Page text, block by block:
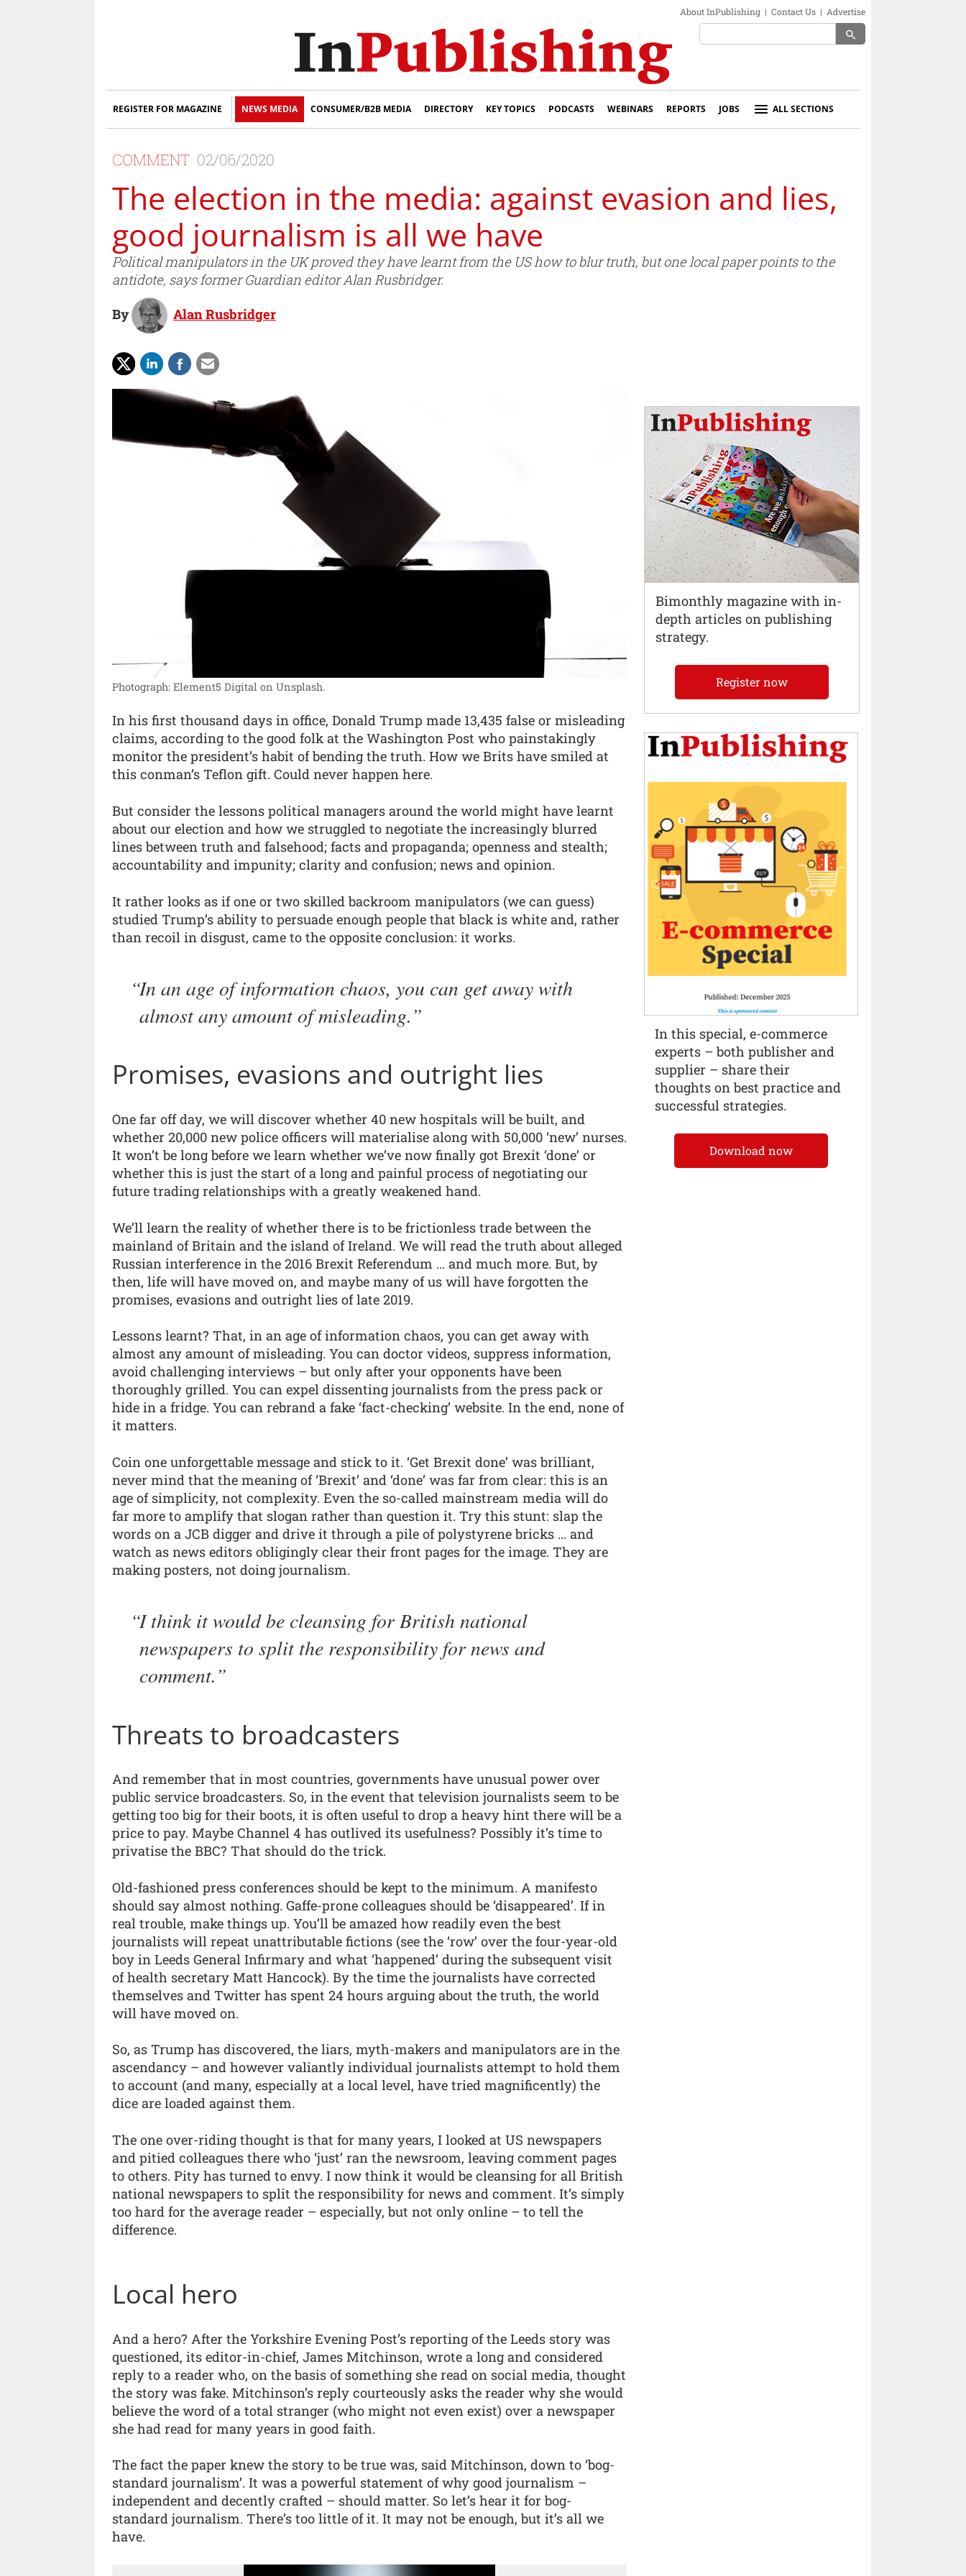
About InPublishing | Contact Us | Advertise
search
REGISTER FOR MAGAZINE NEWS MEDIA CONSUMER/B2B MEDIA DIRECTORY KEY TOPICS PODCASTS WEBINARS REPORTS JOBS ALL SECTIONS
COMMENT 02/06/2020
The election in the media: against evasion and lies,
good journalism is all we have
Political manipulators in the UK proved they have learnt from the US how to blur truth, but one local paper points to the
antidote, says former Guardian editor Alan Rusbridger.
By Alan Rusbridger
Photograph: Element5 Digital on Unsplash.
In his first thousand days in office, Donald Trump made 13,435 false or misleading
claims, according to the good folk at the Washington Post who painstakingly
monitor the president’s habit of bending the truth. How we Brits have smiled at
this conman’s Teflon gift. Could never happen here.
But consider the lessons political managers around the world might have learnt
about our election and how we struggled to negotiate the increasingly blurred
lines between truth and falsehood; facts and propaganda; openness and stealth;
accountability and impunity; clarity and confusion; news and opinion.
It rather looks as if one or two skilled backroom manipulators (we can guess)
studied Trump’s ability to persuade enough people that black is white and, rather
than recoil in disgust, came to the opposite conclusion: it works.
In an age of information chaos, you can get away with
almost any amount of misleading.
Promises, evasions and outright lies
One far off day, we will discover whether 40 new hospitals will be built, and
whether 20,000 new police officers will materialise along with 50,000 ‘new’ nurses.
It won’t be long before we learn whether we’ve now finally got Brexit ‘done’ or
whether this is just the start of a long and painful process of negotiating our
future trading relationships with a greatly weakened hand.
We’ll learn the reality of whether there is to be frictionless trade between the
mainland of Britain and the island of Ireland. We will read the truth about alleged
Russian interference in the 2016 Brexit Referendum … and much more. But, by
then, life will have moved on, and maybe many of us will have forgotten the
promises, evasions and outright lies of late 2019.
Lessons learnt? That, in an age of information chaos, you can get away with
almost any amount of misleading. You can doctor videos, suppress information,
avoid challenging interviews – but only after your opponents have been
thoroughly grilled. You can expel dissenting journalists from the press pack or
hide in a fridge. You can rebrand a fake ‘fact-checking’ website. In the end, none of
it matters.
Coin one unforgettable message and stick to it. ‘Get Brexit done’ was brilliant,
never mind that the meaning of ‘Brexit’ and ‘done’ was far from clear: this is an
age of simplicity, not complexity. Even the so-called mainstream media will do
far more to amplify that slogan rather than question it. Try this stunt: slap the
words on a JCB digger and drive it through a pile of polystyrene bricks ... and
watch as news editors obligingly clear their front pages for the image. They are
making posters, not doing journalism.
I think it would be cleansing for British national
newspapers to split the responsibility for news and
comment.
Threats to broadcasters
And remember that in most countries, governments have unusual power over
public service broadcasters. So, in the event that television journalists seem to be
getting too big for their boots, it is often useful to drop a heavy hint there will be a
price to pay. Maybe Channel 4 has outlived its usefulness? Possibly it’s time to
privatise the BBC? That should do the trick.
Old-fashioned press conferences should be kept to the minimum. A manifesto
should say almost nothing. Gaffe-prone colleagues should be ‘disappeared’. If in
real trouble, make things up. You’ll be amazed how readily even the best
journalists will repeat unattributable fictions (see the ‘row’ over the four-year-old
boy in Leeds General Infirmary and what ‘happened’ during the subsequent visit
of health secretary Matt Hancock). By the time the journalists have corrected
themselves and Twitter has spent 24 hours arguing about the truth, the world
will have moved on.
So, as Trump has discovered, the liars, myth-makers and manipulators are in the
ascendancy – and however valiantly individual journalists attempt to hold them
to account (and many, especially at a local level, have tried magnificently) the
dice are loaded against them.
The one over-riding thought is that for many years, I looked at US newspapers
and pitied colleagues there who ‘just’ ran the newsroom, leaving comment pages
to others. Pity has turned to envy. I now think it would be cleansing for all British
national newspapers to split the responsibility for news and comment. It’s simply
too hard for the average reader – especially, but not only online – to tell the
difference.
Local hero
And a hero? After the Yorkshire Evening Post’s reporting of the Leeds story was
questioned, its editor-in-chief, James Mitchinson, wrote a long and considered
reply to a reader who, on the basis of something she read on social media, thought
the story was fake. Mitchinson’s reply courteously asks the reader why she would
believe the word of a total stranger (who might not even exist) over a newspaper
she had read for many years in good faith.
The fact the paper knew the story to be true was, said Mitchinson, down to ‘bog-
standard journalism’. It was a powerful statement of why good journalism –
independent and decently crafted – should matter. So let’s hear it for bog-
standard journalism. There’s too little of it. It may not be enough, but it’s all we
have.
Bimonthly magazine with in-
depth articles on publishing
strategy.
Register now
In this special, e-commerce
experts – both publisher and
supplier – share their
thoughts on best practice and
successful strategies.
Download now